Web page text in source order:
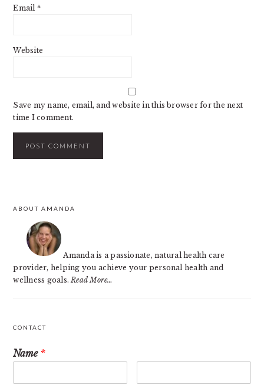
Email *
Website
Save my name, email, and website in this browser for the next
time I comment.
SIDEBAR
ABOUT AMANDA
Amanda is a passionate, natural health care
provider, helping you achieve your personal health and
wellness goals.Read More…
CONTACT
Name *